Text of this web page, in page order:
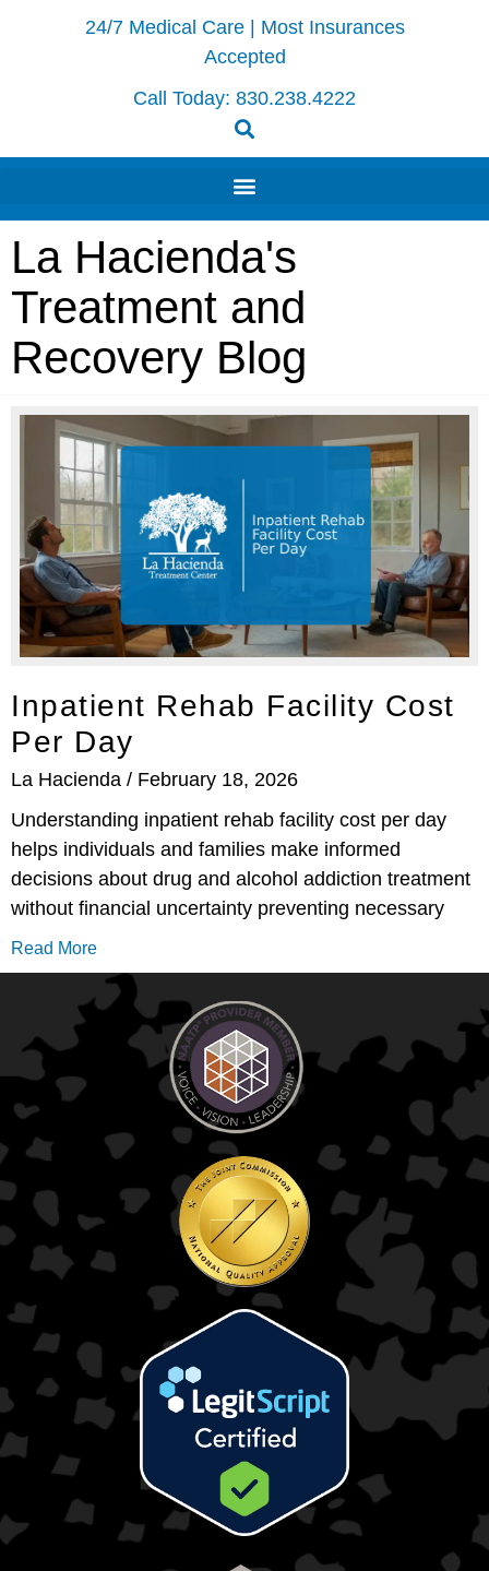
24/7 Medical Care | Most Insurances
Accepted
Call Today: 830.238.4222
La Hacienda's
Treatment and
Recovery Blog
Inpatient Rehab Facility Cost
Per Day
La Hacienda
February 18, 2026
Understanding inpatient rehab facility cost per day
helps individuals and families make informed
decisions about drug and alcohol addiction treatment
without financial uncertainty preventing necessary
Read More